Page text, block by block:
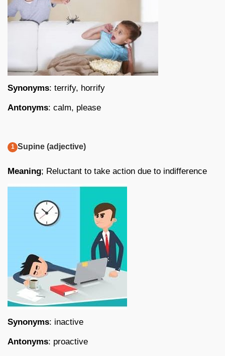
Synonyms: terrify, horrify
Antonyms: calm, please
Supine (adjective)
Meaning; Reluctant to take action due to indifference
Synonyms: inactive
Antonyms: proactive